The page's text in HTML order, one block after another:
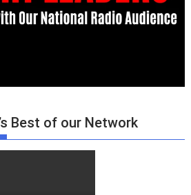
Best of our Network